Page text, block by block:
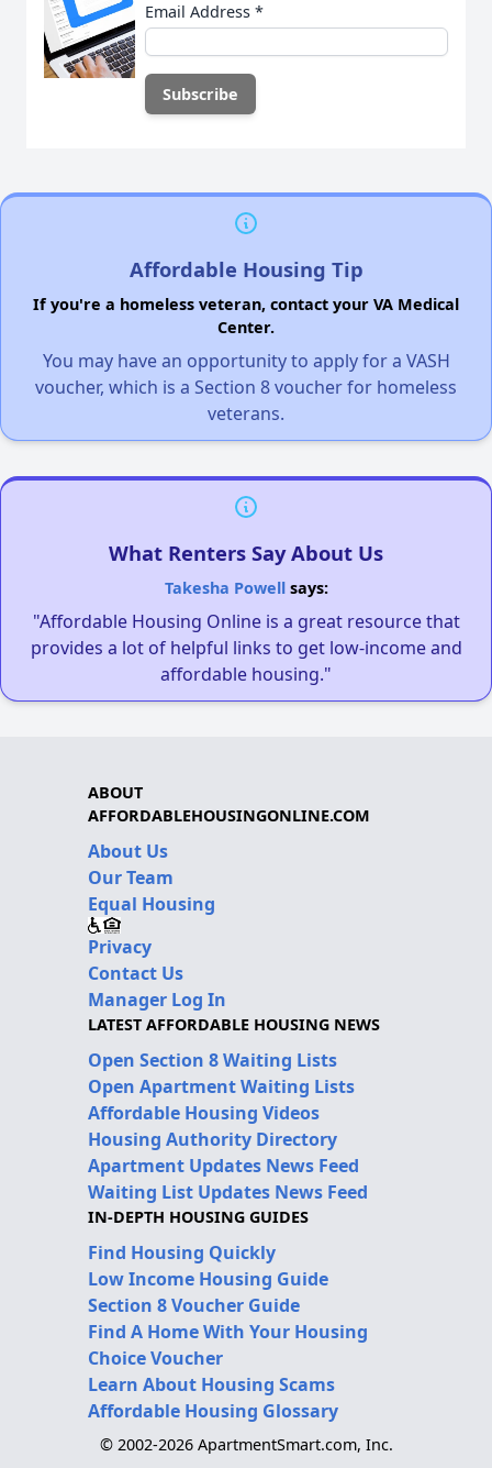
Email Address *
Affordable Housing Tip
If you're a homeless veteran, contact your VA Medical
Center.
You may have an opportunity to apply for a VASH
voucher, which is a Section 8 voucher for homeless
veterans.
What Renters Say About Us
Takesha Powellsays:
"Affordable Housing Online is a great resource that
provides a lot of helpful links to get low-income and
affordable housing."
ABOUT
AFFORDABLEHOUSINGONLINE.COM
About Us
Our Team
Equal Housing
Privacy
Contact Us
Manager Log In
LATEST AFFORDABLE HOUSING NEWS
Open Section 8 Waiting Lists
Open Apartment Waiting Lists
Affordable Housing Videos
Housing Authority Directory
Apartment Updates News Feed
Waiting List Updates News Feed
IN-DEPTH HOUSING GUIDES
Find Housing Quickly
Low Income Housing Guide
Section 8 Voucher Guide
Find A Home With Your Housing
Choice Voucher
Learn About Housing Scams
Affordable Housing Glossary
© 2002-2026 ApartmentSmart.com, Inc.